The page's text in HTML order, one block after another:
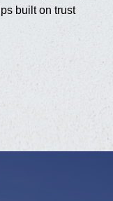
built on trust